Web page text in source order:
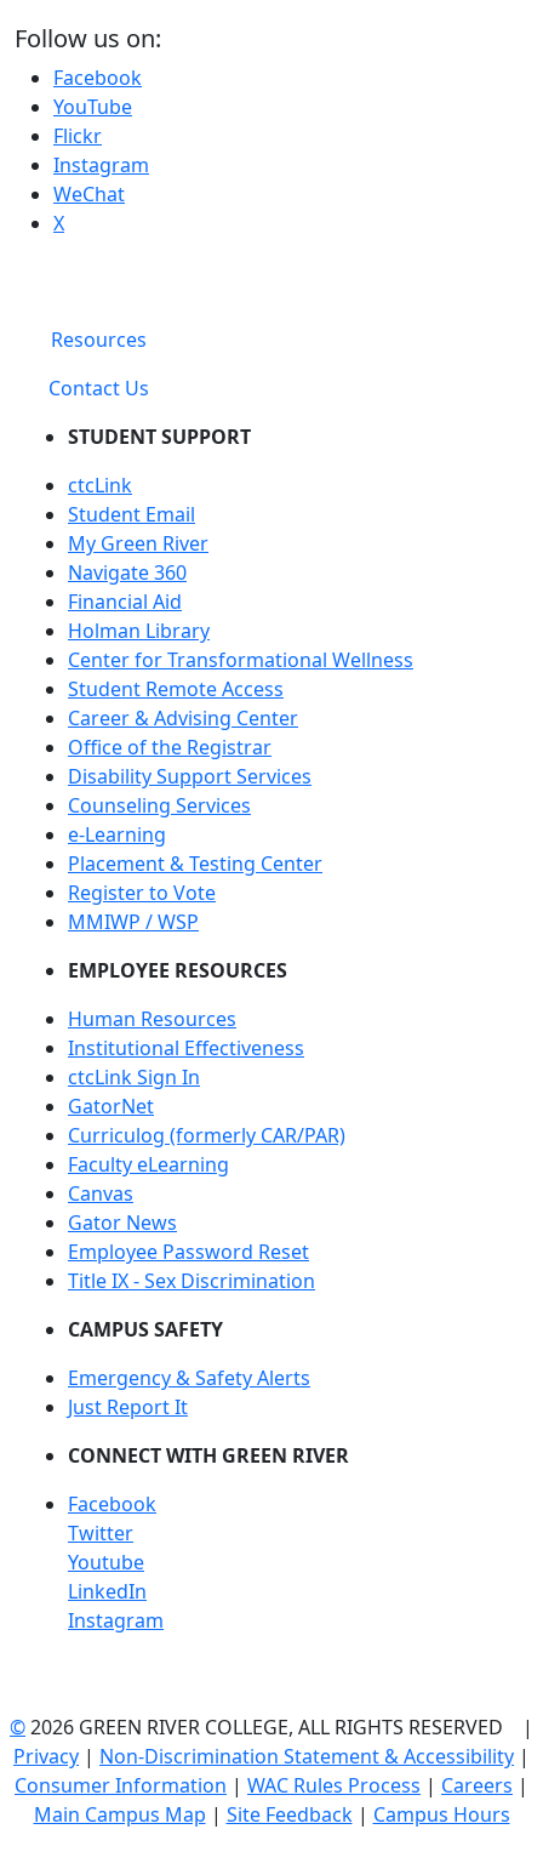
Follow us on:
Facebook
YouTube
Flickr
Instagram
WeChat
X
Resources
Contact Us
STUDENT SUPPORT
ctcLink
Student Email
My Green River
Navigate 360
Financial Aid
Holman Library
Center for Transformational Wellness
Student Remote Access
Career & Advising Center
Office of the Registrar
Disability Support Services
Counseling Services
e-Learning
Placement & Testing Center
Register to Vote
MMIWP / WSP
EMPLOYEE RESOURCES
Human Resources
Institutional Effectiveness
ctcLink Sign In
GatorNet
Curriculog (formerly CAR/PAR)
Faculty eLearning
Canvas
Gator News
Employee Password Reset
Title IX - Sex Discrimination
CAMPUS SAFETY
Emergency & Safety Alerts
Just Report It
CONNECT WITH GREEN RIVER
Facebook
Twitter
Youtube
LinkedIn
Instagram
©2026 GREEN RIVER COLLEGE, ALL RIGHTS RESERVED |
Privacy | Non-Discrimination Statement & Accessibility |
Consumer Information | WAC Rules Process | Careers |
Main Campus Map | Site Feedback| Campus Hours